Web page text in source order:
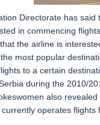
Directorate has
in commencing
that the airline is
most popular
to a certain
during the 2010/
also
operates